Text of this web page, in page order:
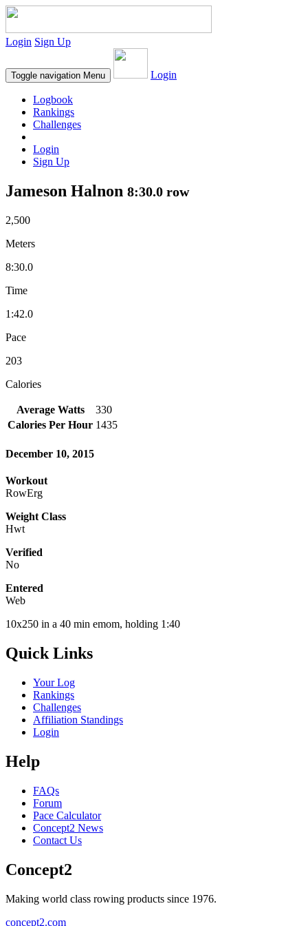
Login Sign Up
Toggle navigation Menu Login
Logbook
Rankings
Challenges
Login
Sign Up
Jameson Halnon 8:30.0 row
2,500
Meters
8:30.0
Time
1:42.0
Pace
203
Calories
Average Watts
330
Calories Per Hour 1435
December 10, 2015
Workout
RowErg
Weight Class
Hwt
Verified
No
Entered
Web
10x250 in a 40 min emom, holding 1:40
Quick Links
Your Log
Rankings
Challenges
Affiliation Standings
Login
Help
FAQs
Forum
Pace Calculator
Concept2 News
Contact Us
Concept2
Making world class rowing products since 1976.
concept2.com